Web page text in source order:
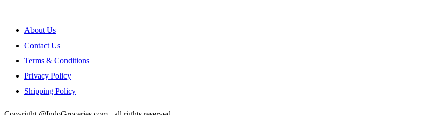
About Us
Contact Us
Terms & Conditions
Privacy Policy
Shipping Policy